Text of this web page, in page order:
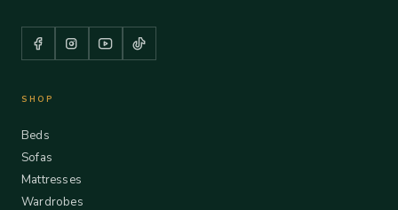
SHOP
Beds
Sofas
Mattresses
Wardrobes